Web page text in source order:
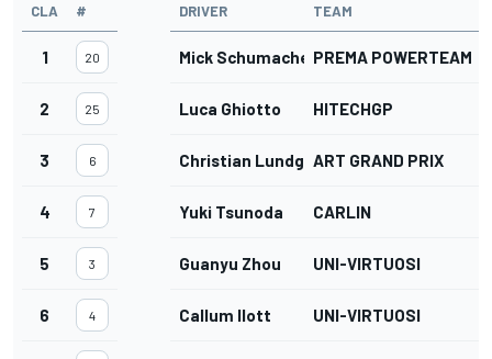
CLA # DRIVER TEAM
1 20 Mick SchumacherPREMA POWERTEAM
2 25 Luca Ghiotto HITECHGP
3 6 Christian LundgaardART GRAND PRIX
4 7 Yuki Tsunoda CARLIN
5 3 Guanyu Zhou UNI-VIRTUOSI
6 4 Callum Ilott UNI-VIRTUOSI